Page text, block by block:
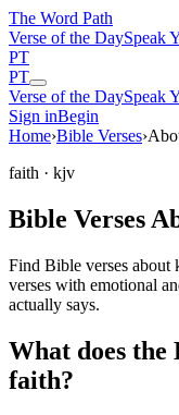
The Word Path
Verse of the DaySpeak
PT
PT
Verse of the DaySpeak
Sign inBegin
Home›Bible Verses›
faith · kjv
Bible Verses
Find Bible verses
verses with emotional
actually says.
What does the
faith?